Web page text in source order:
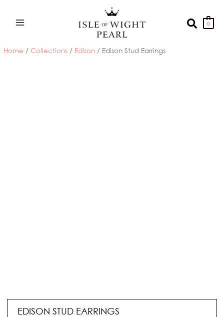
content
Search
0
Home /Collections / Edison / Edison Stud Earrings
EDISON STUD EARRINGS